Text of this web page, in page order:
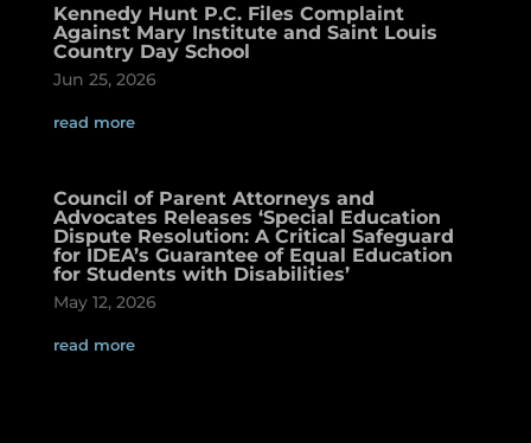
Kennedy Hunt P.C. Files Complaint
Against Mary Institute and Saint Louis
Country Day School
Jun 25, 2026
read more
Council of Parent Attorneys and
Advocates Releases ‘Special Education
Dispute Resolution: A Critical Safeguard
for IDEA’s Guarantee of Equal Education
for Students with Disabilities’
May 12, 2026
read more